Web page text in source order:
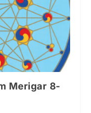
Merigar 8-